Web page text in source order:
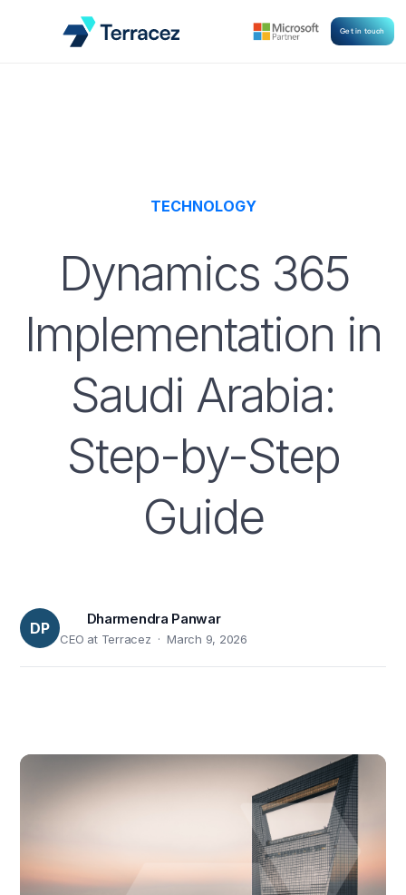
Get in touch
TECHNOLOGY
Dynamics 365
Implementation in
Saudi Arabia:
Step-by-Step
Guide
DP
Dharmendra Panwar
CEO at Terracez · March 9, 2026